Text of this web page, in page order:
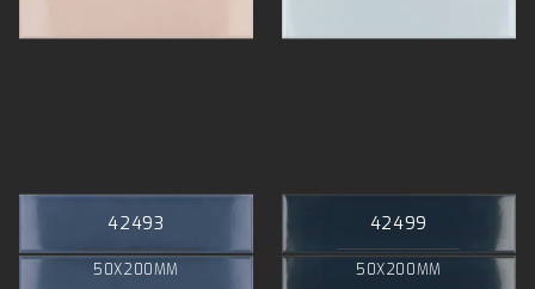
42493
50X200MM
42499
50X200MM